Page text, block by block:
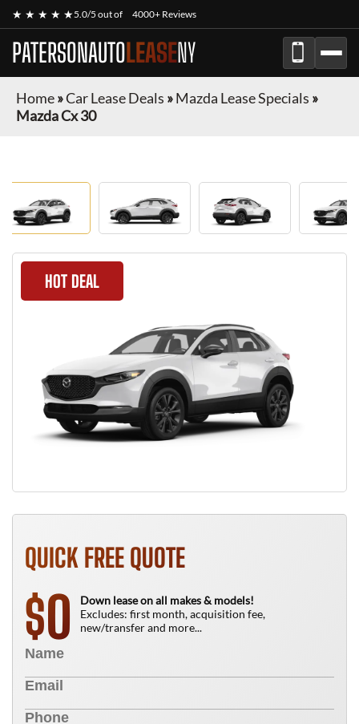
★ ★ ★ ★ ★5.0/5 out of 4000+ Reviews
PATERSONAUTOLEASENY
Home»Car Lease Deals »Mazda Lease Specials »
Mazda Cx 30
HOT DEAL
QUICK FREE QUOTE
$0
Down lease on all makes & models!
Excludes: first month, acquisition fee,
new/transfer and more...